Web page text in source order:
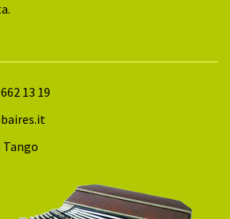
13 19